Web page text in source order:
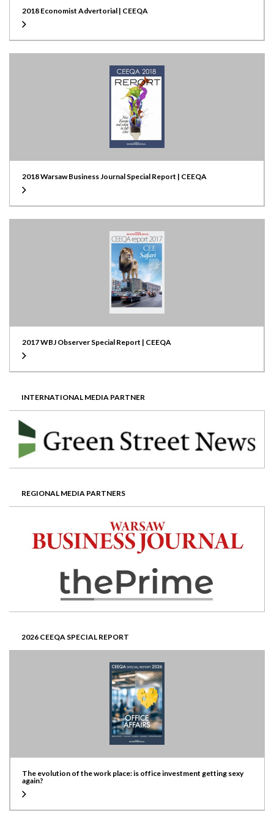
2018 Economist Advertorial | CEEQA
2018 Warsaw Business Journal Special Report | CEEQA
2017 WBJ Observer Special Report | CEEQA
INTERNATIONAL MEDIA PARTNER
REGIONAL MEDIA PARTNERS
2026 CEEQA SPECIAL REPORT
The evolution of the work place: is office investment getting sexy
again?